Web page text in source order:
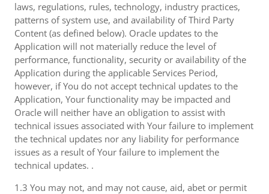
laws, regulations, rules, technology, industry practices,
patterns of system use, and availability of Third Party
Content (as defined below). Oracle updates to the
Application will not materially reduce the level of
performance, functionality, security or availability of the
Application during the applicable Services Period,
however, if You do not accept technical updates to the
Application, Your functionality may be impacted and
Oracle will neither have an obligation to assist with
technical issues associated with Your failure to implement
the technical updates nor any liability for performance
issues as a result of Your failure to implement the
technical updates. .
1.3 You may not, and may not cause, aid, abet or permit